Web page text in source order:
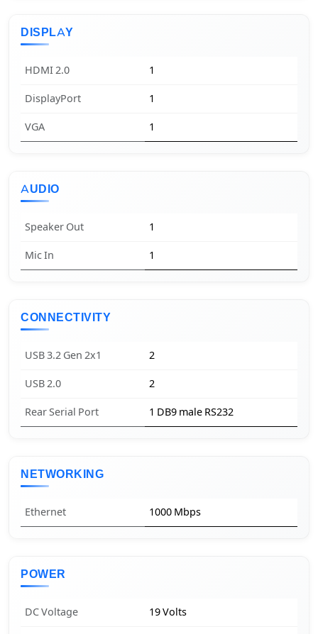
DISPLAY
HDMI 2.0 1
DisplayPort 1
VGA 1
AUDIO
Speaker Out 1
Mic In 1
CONNECTIVITY
USB 3.2 Gen 2x1 2
USB 2.0 2
Rear Serial Port 1 DB9 male RS232
NETWORKING
Ethernet 1000 Mbps
POWER
DC Voltage 19 Volts